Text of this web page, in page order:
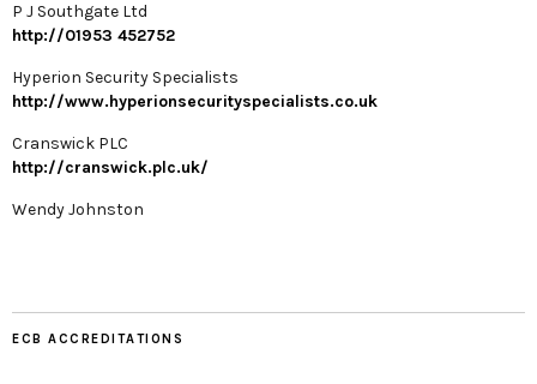
P J Southgate Ltd
http://01953 452752
Hyperion Security Specialists
http://www.hyperionsecurityspecialists.co.uk
Cranswick PLC
http://cranswick.plc.uk/
Wendy Johnston
ECB ACCREDITATIONS